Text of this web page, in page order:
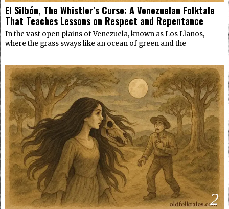
El Silbón, The Whistler’s Curse: A Venezuelan Folktale
That Teaches Lessons on Respect and Repentance
In the vast open plains of Venezuela, known as Los Llanos,
where the grass sways like an ocean of green and the
2